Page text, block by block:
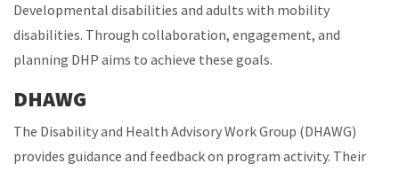
Developmental disabilities and adults with mobility
disabilities. Through collaboration, engagement, and
planning DHP aims to achieve these goals.
DHAWG
The Disability and Health Advisory Work Group (DHAWG)
provides guidance and feedback on program activity. Their